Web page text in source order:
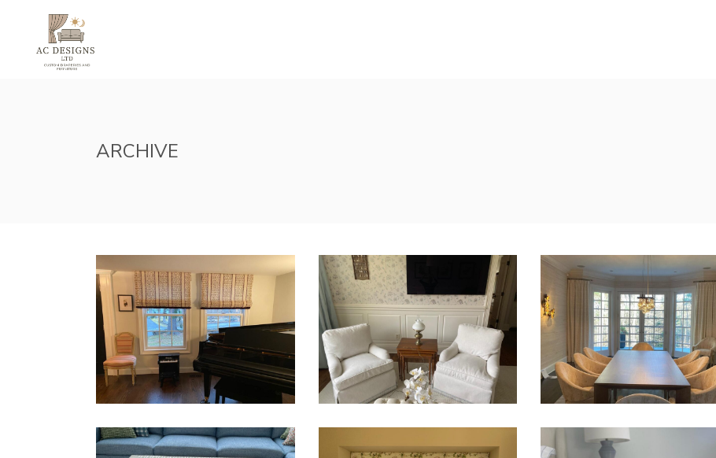
ARCHIVE
SHADES INSPIRATION
Shades
SLIPCOVER INSPIRATION
slipcover
BEDDING AND
REUPHOLSTER DINNING
CHAIRS
Upholstery